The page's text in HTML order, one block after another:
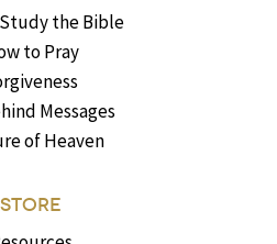
the Bible
to Pray
Messages
of Heaven
STORE